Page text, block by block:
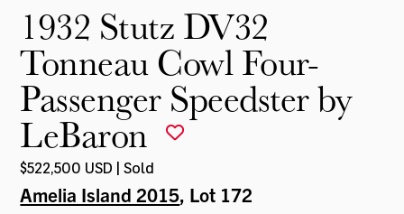
1932 Stutz DV32
Tonneau Cowl Four-
Passenger Speedster by
LeBaron
$522,500 USD | Sold
Amelia Island 2015, Lot 172